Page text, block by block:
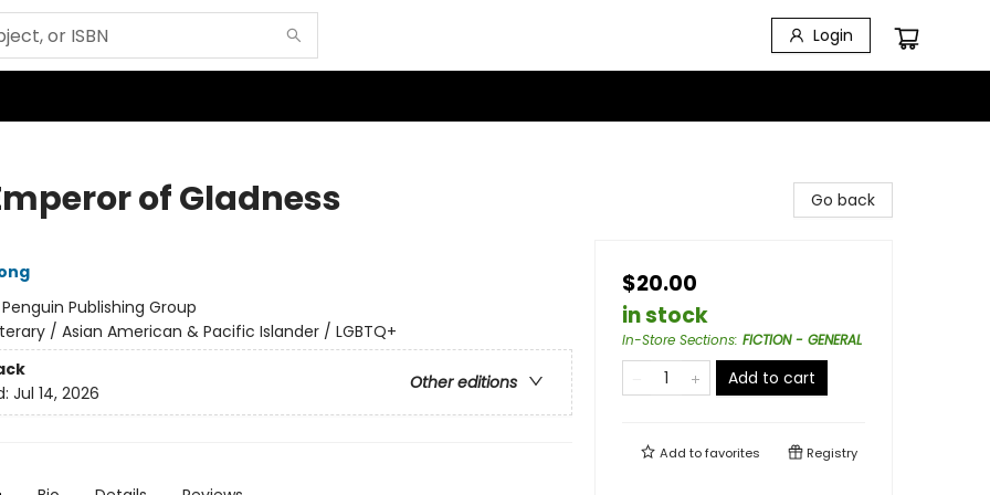
Login
of Gladness
Penguin Publishing Group
/ Asian American & Pacific Islander / LGBTQ+
Other editions
Jul 14, 2026
Go back
$20.00
in stock
In-Store Sections: FICTION - GENERAL
Add to cart
Add tofavorites Registry